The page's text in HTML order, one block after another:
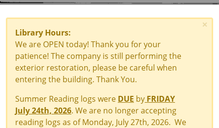
×
Library Hours:
We are OPEN today! Thank you for your
patience! The company is still performing the
exterior restoration, please be careful when
entering the building. Thank You.
Summer Reading logs were DUE by FRIDAY
July 24th, 2026. We are no longer accepting
reading logs as of Monday, July 27th, 2026. We